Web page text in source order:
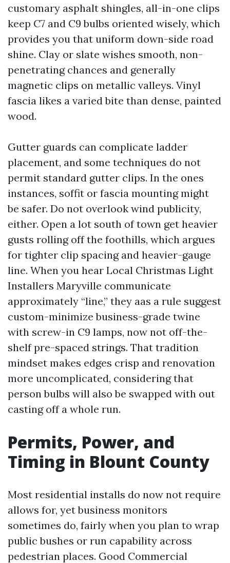
customary asphalt shingles, all-in-one clips
keep C7 and C9 bulbs oriented wisely, which
provides you that uniform down-side road
shine. Clay or slate wishes smooth, non-
penetrating chances and generally
magnetic clips on metallic valleys. Vinyl
fascia likes a varied bite than dense, painted
wood.
Gutter guards can complicate ladder
placement, and some techniques do not
permit standard gutter clips. In the ones
instances, soffit or fascia mounting might
be safer. Do not overlook wind publicity,
either. Open a lot south of town get heavier
gusts rolling off the foothills, which argues
for tighter clip spacing and heavier-gauge
line. When you hear Local Christmas Light
Installers Maryville communicate
approximately “line,” they aas a rule suggest
custom-minimize business-grade twine
with screw-in C9 lamps, now not off-the-
shelf pre-spaced strings. That tradition
mindset makes edges crisp and renovation
more uncomplicated, considering that
person bulbs will also be swapped with out
casting off a whole run.
Permits, Power, and
Timing in Blount County
Most residential installs do now not require
allows for, yet business monitors
sometimes do, fairly when you plan to wrap
public bushes or run capability across
pedestrian places. Good Commercial